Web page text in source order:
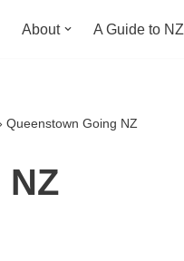
About A Guide to NZ
Queenstown Going NZ
NZ